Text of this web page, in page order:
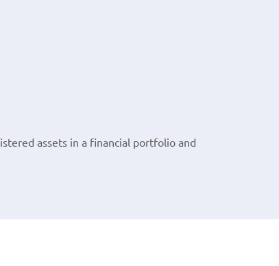
assets in a financial portfolio and